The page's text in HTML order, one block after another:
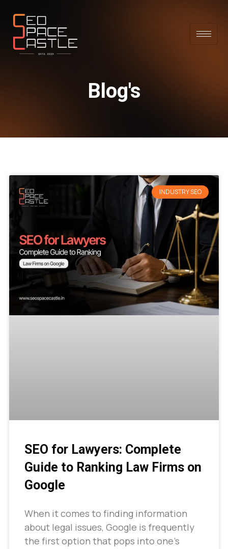
Blog's
INDUSTRY SEO
SEO for Lawyers: Complete
Guide to Ranking Law Firms on
Google
When it comes to finding information
about legal issues, Google is frequently
the first option that pops into one’s